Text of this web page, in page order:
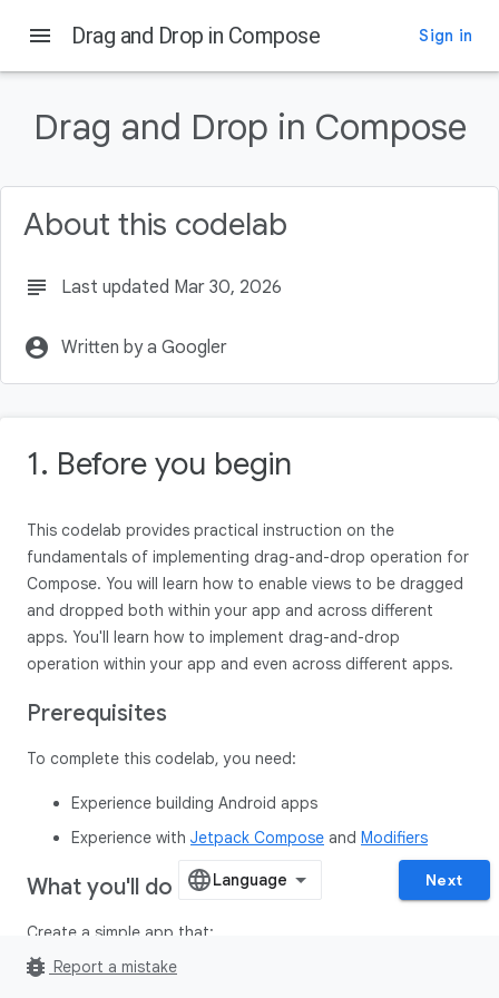
Before you begin
Prerequisites
What you'll need
A drag and drop event
menu Drag and Drop in Compose Sign in
Drag and Drop in Compose
About this codelab
subject Last updated Mar 30, 2026
account_circle Written by a Googler
1. Before you begin
This codelab provides practical instruction on the
fundamentals of implementing drag-and-drop operation for
Compose. You will learn how to enable views to be dragged
and dropped both within your app and across different
apps. You'll learn how to implement drag-and-drop
operation within your app and even across different apps.
Prerequisites
To complete this codelab, you need:
Experience building Android apps
Experience with Jetpack Compose and Modifiers
What you'll do
Create a simple app that:
Configuring the composable to be draggable using
Next
bug_report Report a mistake